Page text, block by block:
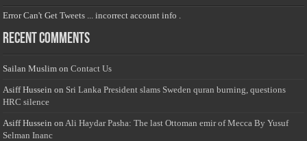
Error Can't Get Tweets ... incorrect account info .
Recent Comments
Sailan Muslim onContact Us
Asiff Hussein on Sri Lanka President slams Sweden quran burning, questions
HRC silence
Asiff Hussein onAli Haydar Pasha: The last Ottoman emir of Mecca By Yusuf
Selman Inanc